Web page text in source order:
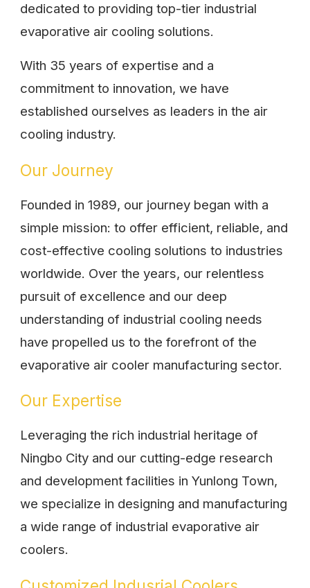
dedicated to providing top-tier industrial
evaporative air cooling solutions.
With 35 years of expertise and a
commitment to innovation, we have
established ourselves as leaders in the air
cooling industry.
Our Journey
Founded in 1989, our journey began with a
simple mission: to offer efficient, reliable, and
cost-effective cooling solutions to industries
worldwide. Over the years, our relentless
pursuit of excellence and our deep
understanding of industrial cooling needs
have propelled us to the forefront of the
evaporative air cooler manufacturing sector.
Our Expertise
Leveraging the rich industrial heritage of
Ningbo City and our cutting-edge research
and development facilities in Yunlong Town,
we specialize in designing and manufacturing
a wide range of industrial evaporative air
coolers.